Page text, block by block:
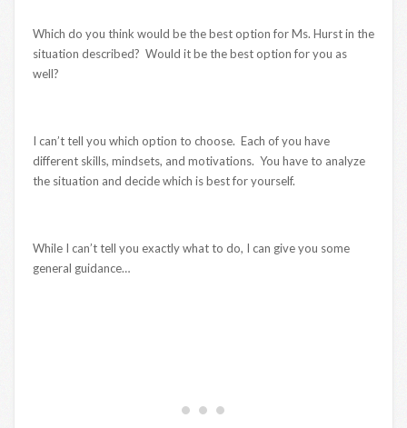
Which do you think would be the best option for Ms. Hurst in the
situation described? Would it be the best option for you as
well?
I can’t tell you which option to choose. Each of you have
different skills, mindsets, and motivations. You have to analyze
the situation and decide which is best for yourself.
While I can’t tell you exactly what to do, I can give you some
general guidance…